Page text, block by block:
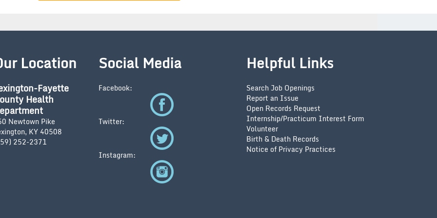
Location
Fayette
Health
Newtown Pike
KY 40508
252-2371
Social Media
Facebook:
Twitter:
Instagram:
Helpful Links
Search Job Openings
Report an Issue
Open Records Request
Internship/Practicum Interest Form
Volunteer
Birth & Death Records
Notice of Privacy Practices